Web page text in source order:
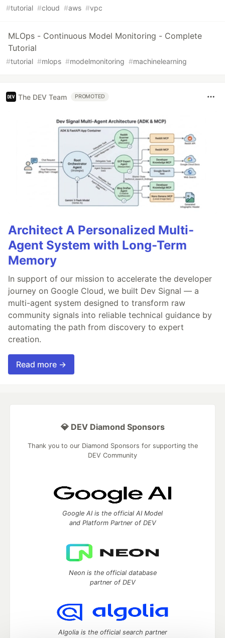
#tutorial #cloud #aws #vpc
MLOps - Continuous Model Monitoring - Complete
Tutorial
#tutorial #mlops #modelmonitoring #machinelearning
The DEV Team PROMOTED
Architect A Personalized Multi-
Agent System with Long-Term
Memory
In support of our mission to accelerate the developer
journey on Google Cloud, we built Dev Signal — a
multi-agent system designed to transform raw
community signals into reliable technical guidance by
automating the path from discovery to expert
creation.
Read more →
💎 DEV Diamond Sponsors
Thank you to our Diamond Sponsors for supporting the
DEV Community
Google AI is the official AI Model
and Platform Partner of DEV
Neon is the official database
partner of DEV
Algolia is the official search partner